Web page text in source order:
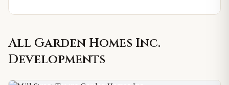
All Garden Homes Inc.
Developments